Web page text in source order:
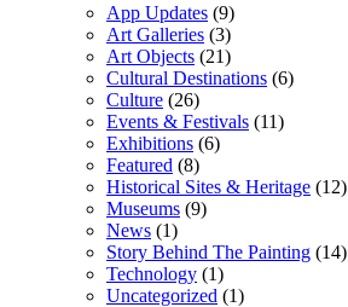
App Updates (9)
Art Galleries (3)
Art Objects (21)
Cultural Destinations (6)
Culture (26)
Events & Festivals (11)
Exhibitions (6)
Featured (8)
Historical Sites & Heritage (12)
Museums (9)
News (1)
Story Behind The Painting (14)
Technology (1)
Uncategorized (1)